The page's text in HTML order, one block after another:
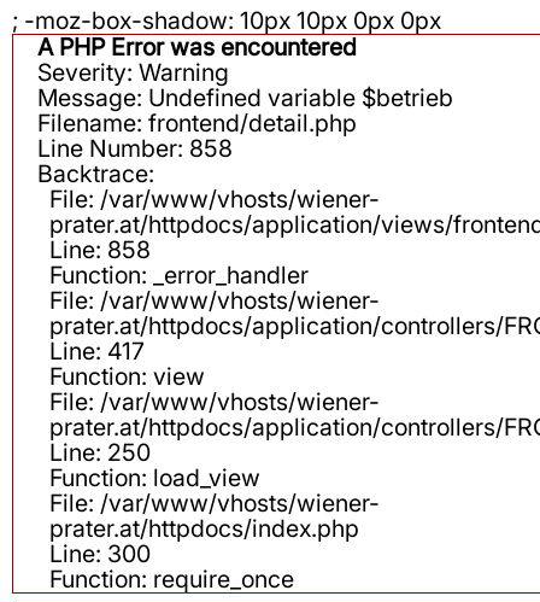
; -moz-box-shadow: 10px 10px 0px 0px
A PHP Error was encountered
Severity: Warning
Message: Undefined variable $betrieb
Filename: frontend/detail.php
Line Number: 858
Backtrace:
File: /var/www/vhosts/wiener-
prater.at/httpdocs/application/views/
Line: 858
Function: _error_handler
File: /var/www/vhosts/wiener-
prater.at/httpdocs/application/controllers/
Line: 417
Function: view
File: /var/www/vhosts/wiener-
prater.at/httpdocs/application/controllers/
Line: 250
Function: load_view
File: /var/www/vhosts/wiener-
prater.at/httpdocs/index.php
Line: 300
Function: require_once